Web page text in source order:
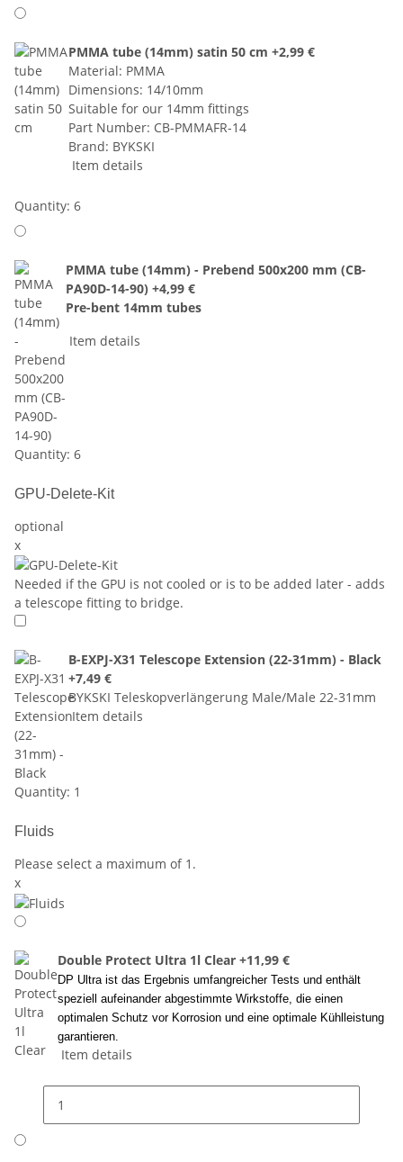
PMMA tube (14mm) satin 50 cm +2,99 €
Material: PMMA
Dimensions: 14/10mm
Suitable for our 14mm fittings
Part Number: CB-PMMAFR-14
Brand: BYKSKI
Item details
Quantity: 6
PMMA tube (14mm) - Prebend 500x200 mm (CB-
PA90D-14-90) +4,99 €
Pre-bent 14mm tubes
Item details
Quantity: 6
GPU-Delete-Kit
optional
x
Needed if the GPU is not cooled or is to be added later - adds
a telescope fitting to bridge.
B-EXPJ-X31 Telescope Extension (22-31mm) - Black
+7,49 €
BYKSKI Teleskopverlängerung Male/Male 22-31mm
Item details
Quantity: 1
Fluids
Please select a maximum of 1.
x
Double Protect Ultra 1l Clear +11,99 €
DP Ultra ist das Ergebnis umfangreicher Tests und enthält
speziell aufeinander abgestimmte Wirkstoffe, die einen
optimalen Schutz vor Korrosion und eine optimale Kühlleistung
garantieren.
Item details